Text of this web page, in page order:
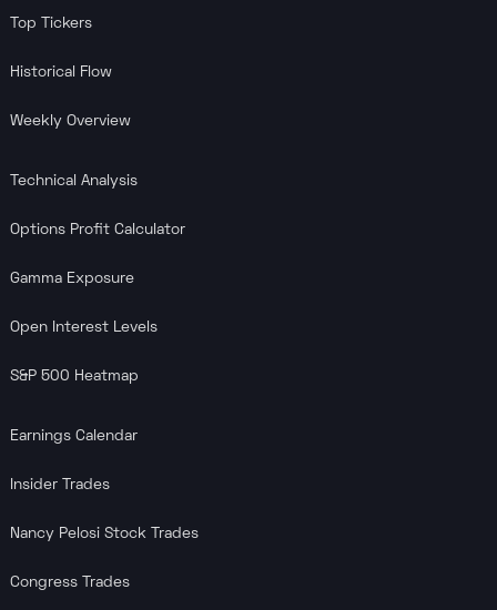
Top Tickers
Historical Flow
Weekly Overview
Technical Analysis
Options Profit Calculator
Gamma Exposure
Open Interest Levels
S&P 500 Heatmap
Earnings Calendar
Insider Trades
Nancy Pelosi Stock Trades
Congress Trades